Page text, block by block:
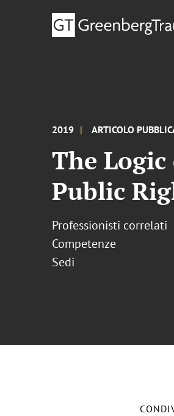
2019 ARTICOLO
The
Public
Professionisti correlati
Competenze
Sedi